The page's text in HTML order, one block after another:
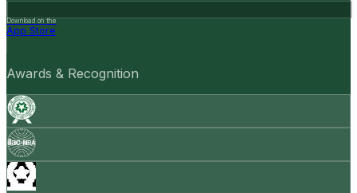
Download on the
App Store
Awards & Recognition